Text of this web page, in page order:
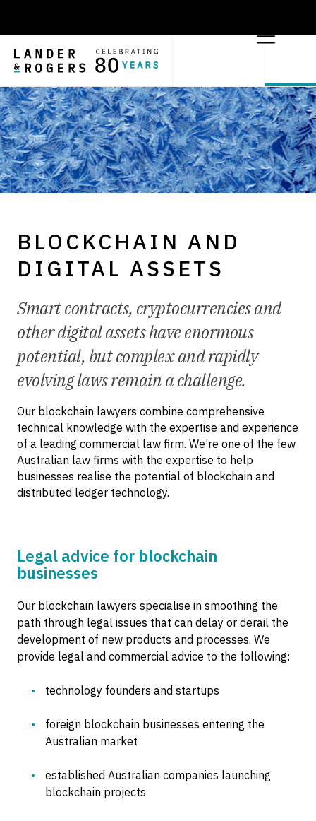
BLOCKCHAIN AND
DIGITAL ASSETS
Smart contracts, cryptocurrencies and
other digital assets have enormous
potential, but complex and rapidly
evolving laws remain a challenge.
Our blockchain lawyers combine comprehensive
technical knowledge with the expertise and experience
of a leading commercial law firm. We're one of the few
Australian law firms with the expertise to help
businesses realise the potential of blockchain and
distributed ledger technology.
Legal advice for blockchain
businesses
Our blockchain lawyers specialise in smoothing the
path through legal issues that can delay or derail the
development of new products and processes. We
provide legal and commercial advice to the following:
technology founders and startups
foreign blockchain businesses entering the
Australian market
established Australian companies launching
blockchain projects